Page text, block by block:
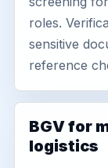
roles.
sensitive
reference
BGV for
logistics